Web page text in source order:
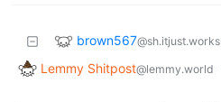
brown567@sh.itjust.works
Lemmy Shitpost@lemmy.world